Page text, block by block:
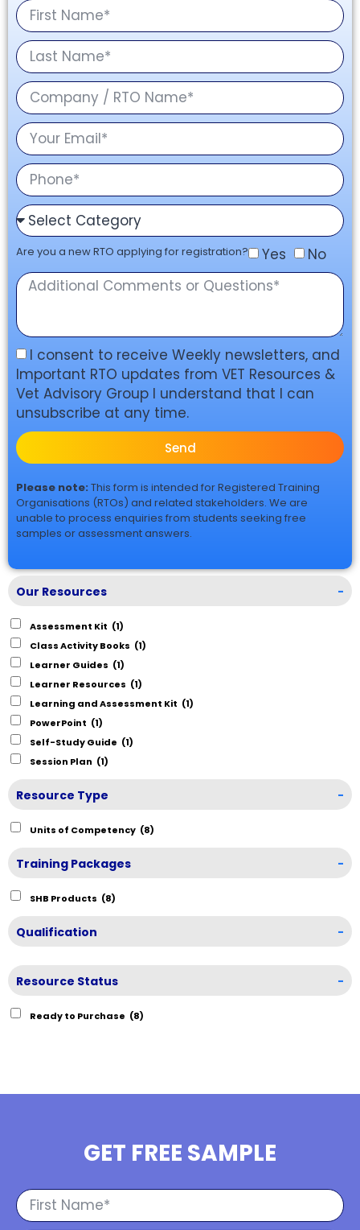
Are you a new RTO applying for registration? Yes No
I consent to receive Weekly newsletters, and
Important RTO updates from VET Resources &
Vet Advisory Group I understand that I can
unsubscribe at any time.
Send
Please note: This form is intended for Registered Training
Organisations (RTOs) and related stakeholders. We are
unable to process enquiries from students seeking free
samples or assessment answers.
Our Resources -
Assessment Kit (1)
Class Activity Books (1)
Learner Guides (1)
Learner Resources (1)
Learning and Assessment Kit (1)
PowerPoint (1)
Self-Study Guide (1)
Session Plan (1)
Resource Type -
Units of Competency (8)
Training Packages -
SHB Products (8)
Qualification -
Resource Status -
Ready to Purchase (8)
GET FREE SAMPLE